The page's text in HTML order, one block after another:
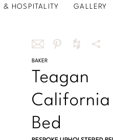
& HOSPITALITY GALLERY
Share
this
email
this
Pinterest
this
Houzz
BAKER
Teagan
California
Bed